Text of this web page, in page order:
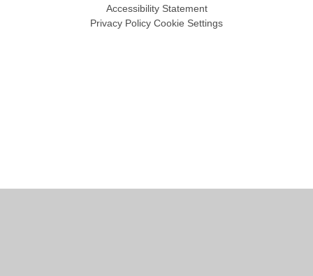
Accessibility Statement
Privacy Policy Cookie Settings